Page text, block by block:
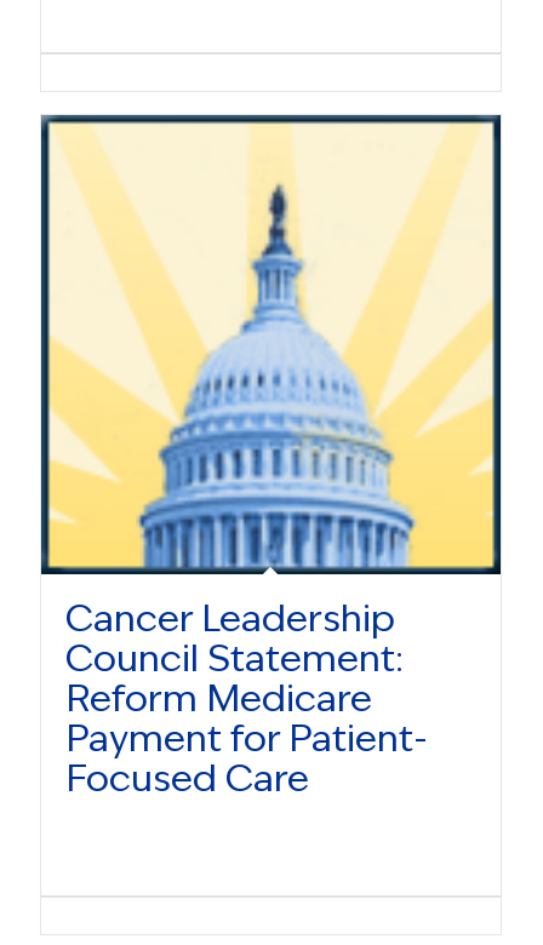
Cancer Leadership
Council Statement:
Reform Medicare
Payment for Patient-
Focused Care